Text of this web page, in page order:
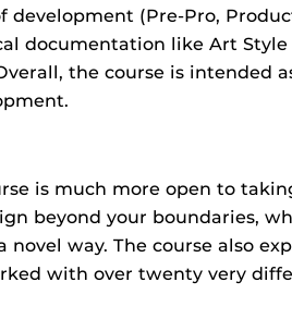
(Pre-Pro,
documentation like Art Style
the course is intended
is much more open to
beyond your boundaries,
way. The course also
with over twenty very